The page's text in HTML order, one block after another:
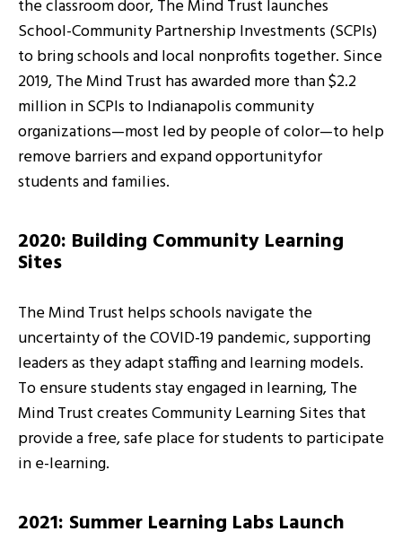
the classroom door, The Mind Trust launches
School-Community Partnership Investments (SCPIs)
to bring schools and local nonprofits together. Since
2019, The Mind Trust has awarded more than $2.2
million in SCPIs to Indianapolis community
organizations—most led by people of color—to help
remove barriers and expand opportunityfor
students and families.
2020: Building Community Learning
Sites
The Mind Trust helps schools navigate the
uncertainty of the COVID-19 pandemic, supporting
leaders as they adapt staffing and learning models.
To ensure students stay engaged in learning, The
Mind Trust creates Community Learning Sites that
provide a free, safe place for students to participate
in e-learning.
2021: Summer Learning Labs Launch